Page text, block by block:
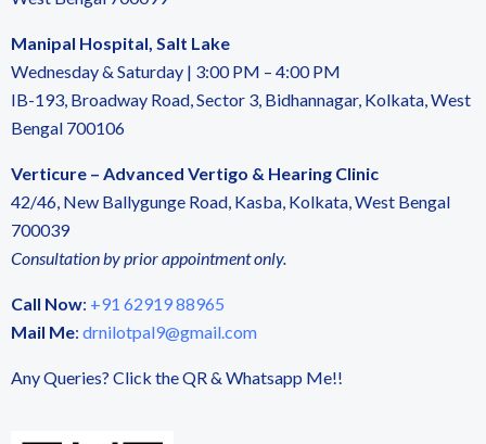
Manipal Hospital, Salt Lake
Wednesday & Saturday | 3:00 PM – 4:00 PM
IB-193, Broadway Road, Sector 3, Bidhannagar, Kolkata, West
Bengal 700106
Verticure – Advanced Vertigo & Hearing Clinic
42/46, New Ballygunge Road, Kasba, Kolkata, West Bengal
700039
Consultation by prior appointment only.
Call Now: +91 62919 88965
Mail Me: drnilotpal9@gmail.com
Any Queries? Click the QR & Whatsapp Me!!